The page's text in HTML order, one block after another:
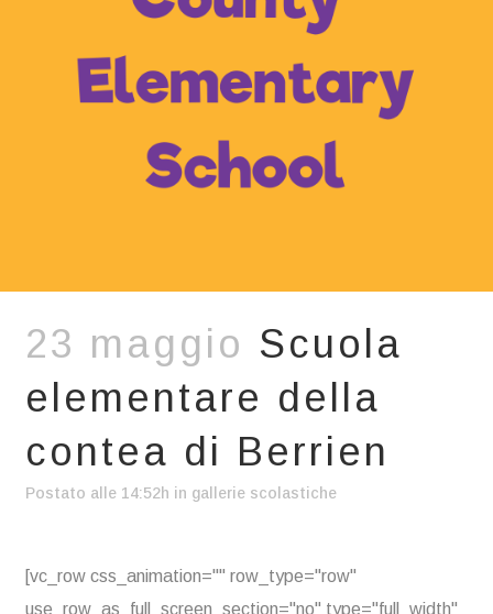
23 maggio Scuola
elementare della
contea di Berrien
Postato alle 14:52h in gallerie scolastiche
[vc_row css_animation="" row_type="row"
use_row_as_full_screen_section="no" type="full_width"